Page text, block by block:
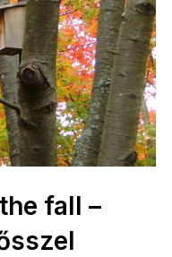
fall –